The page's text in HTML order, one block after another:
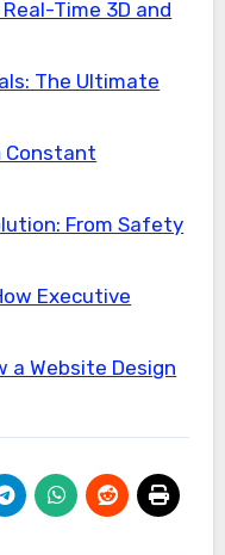
Time 3D and
The Ultimate
Constant
From Safety
Executive
a Website Design